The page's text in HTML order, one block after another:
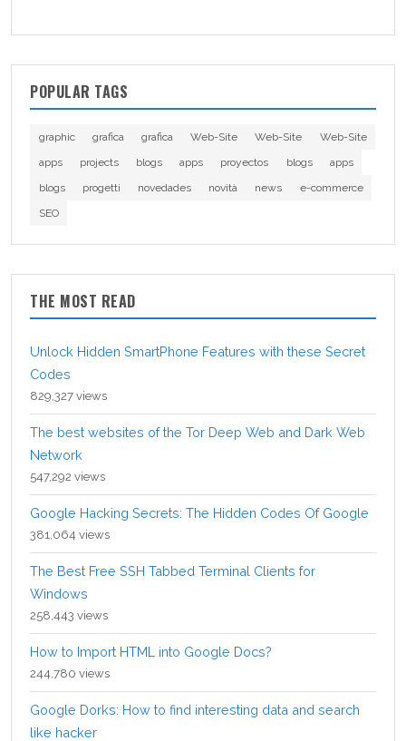
POPULAR TAGS
graphic grafica grafica Web-Site Web-Site
Web-Site
apps
projects blogs apps proyectos blogs
apps
blogs
progetti novedades novità news
e-commerce
SEO
THE MOST READ
Unlock Hidden SmartPhone Features with these Secret
Codes
829,327 views
The best websites of the Tor Deep Web and Dark Web
Network
547,292 views
Google Hacking Secrets: The Hidden Codes Of Google
381,064 views
The Best Free SSH Tabbed Terminal Clients for
Windows
258,443 views
How to Import HTML into Google Docs?
244,780 views
Google Dorks: How to find interesting data and search
like hacker